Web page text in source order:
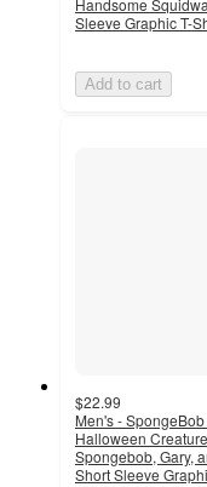
Handsome
Sleeve Graphic T-
Add to cart
$22.99
Men's -
Halloween
Spongebob, Gary,
Short Sleeve